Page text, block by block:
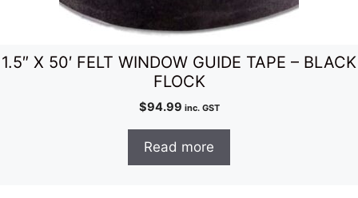
1.5″ X 50′ FELT WINDOW GUIDE TAPE – BLACK
FLOCK
$94.99 inc. GST
Read more